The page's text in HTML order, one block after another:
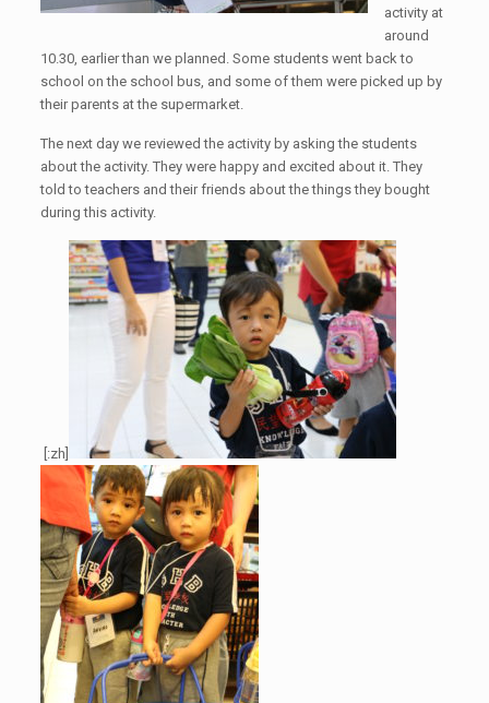
activity at
around
10.30, earlier than we planned. Some students went back to
school on the school bus, and some of them were picked up by
their parents at the supermarket.
The next day we reviewed the activity by asking the students
about the activity. They were happy and excited about it. They
told to teachers and their friends about the things they bought
during this activity.
[:zh]